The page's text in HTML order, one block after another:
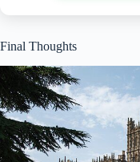
Final Thoughts